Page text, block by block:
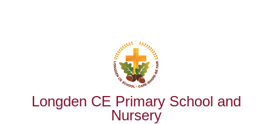
Longden CE Primary School and
Nursery